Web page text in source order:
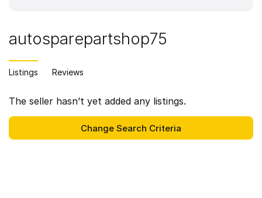
autosparepartshop75
Listings Reviews
The seller hasn’t yet added any listings.